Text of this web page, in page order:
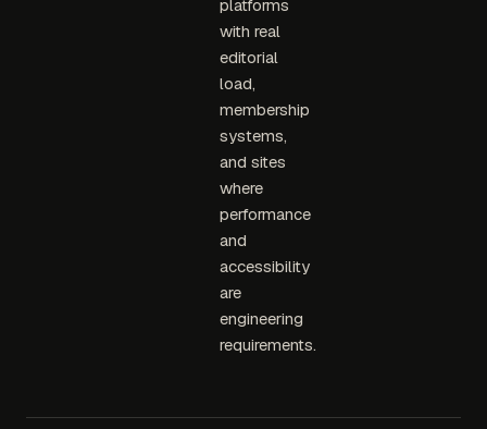
platforms
with real
editorial
load,
membership
systems,
and sites
where
performance
and
accessibility
are
engineering
requirements.